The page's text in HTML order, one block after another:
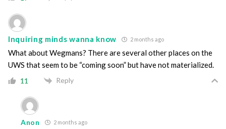
Inquiring minds wanna know 2 months ago
What about Wegmans? There are several other places on the
UWS that seem to be “coming soon” but have not materialized.
11 Reply
Anon 2 months ago